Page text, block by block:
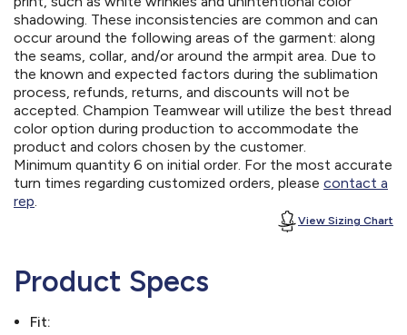
shadowing. These inconsistencies are common and can
occur around the following areas of the garment: along
the seams, collar, and/or around the armpit area. Due to
the known and expected factors during the sublimation
process, refunds, returns, and discounts will not be
accepted. Champion Teamwear will utilize the best thread
color option during production to accommodate the
product and colors chosen by the customer.
Minimum quantity 6 on initial order. For the most accurate
turn times regarding customized orders, please contact a
rep.
View Sizing Chart
Product Specs
Fit: